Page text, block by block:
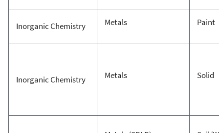
Inorganic Chemistry Metals Paint
Inorganic Chemistry Metals Solid